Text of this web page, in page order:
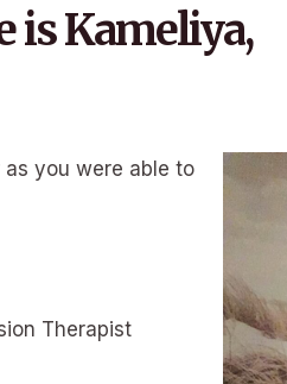
is Kameliya,
you were able to
Therapist